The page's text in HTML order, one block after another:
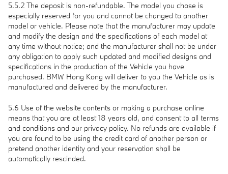
5.5.2 The deposit is non-refundable. The model you chose is
especially reserved for you and cannot be changed to another
model or vehicle. Please note that the manufacturer may update
and modify the design and the specifications of each model at
any time without notice; and the manufacturer shall not be under
any obligation to apply such updated and modified designs and
specifications in the production of the Vehicle you have
purchased. BMW Hong Kong will deliver to you the Vehicle as is
manufactured and delivered by the manufacturer.
5.6 Use of the website contents or making a purchase online
means that you are at least 18 years old, and consent to all terms
and conditions and our privacy policy. No refunds are available if
you are found to be using the credit card of another person or
pretend another identity and your reservation shall be
automatically rescinded.